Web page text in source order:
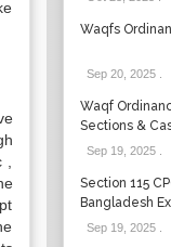
Waqfs
Sep 20, 2025.
Waqf
Sections &
Sep 19, 2025.
Section 115
Bangladesh
Sep 19, 2025.